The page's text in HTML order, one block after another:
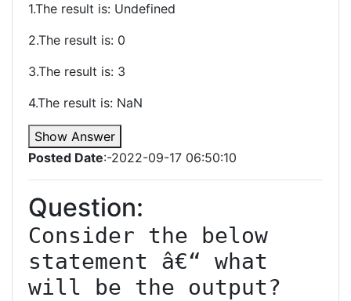
1.The result is: Undefined
2.The result is: 0
3.The result is: 3
4.The result is: NaN
Show Answer
Posted Date:-2022-09-17 06:50:10
Question:
Consider the below
statement â€“ what
will be the output?